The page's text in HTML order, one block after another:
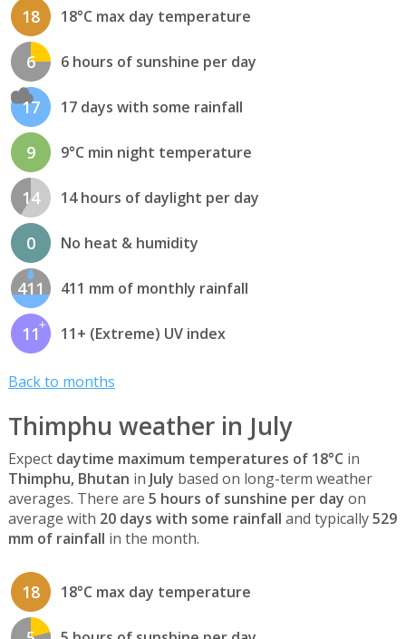
18 18°C max day temperature
6 6 hours of sunshine per day
17 17 days with some rainfall
9 9°C min night temperature
14 14 hours of daylight per day
0 No heat & humidity
411 411 mm of monthly rainfall
11 11+ (Extreme) UV index
Back to months
Thimphu weather in July
Expect daytime maximum temperatures of 18°C in
Thimphu, Bhutan in July based on long-term weather
averages. There are 5 hours of sunshine per day on
average with 20 days with some rainfall and typically529
mm of rainfall in the month.
18 18°C max day temperature